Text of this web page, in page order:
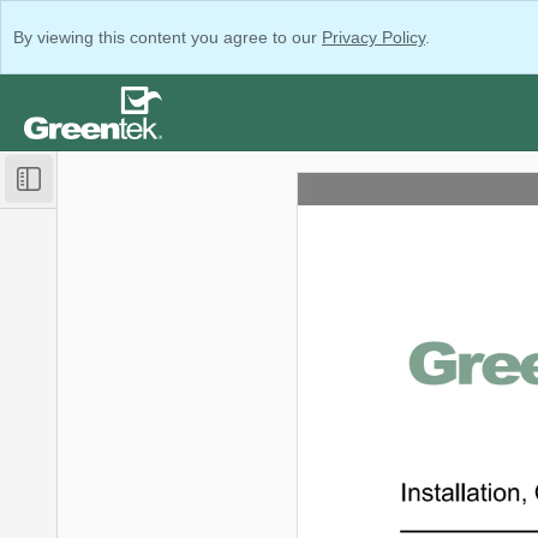
By viewing this content you agree to our Privacy Policy.